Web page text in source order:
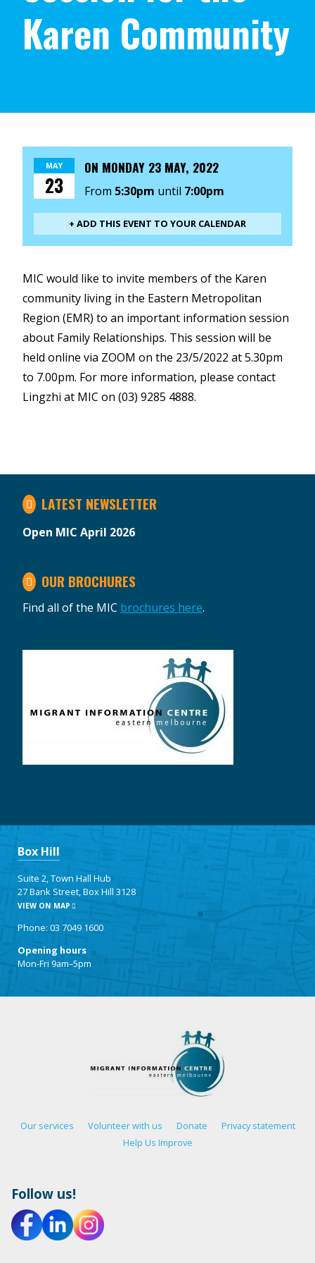
Karen Community
MAY
23
ON MONDAY 23 MAY, 2022
From 5:30pm until 7:00pm
+ ADD THIS EVENT TO YOUR CALENDAR
MIC would like to invite members of the Karen
community living in the Eastern Metropolitan
Region (EMR) to an important information session
about Family Relationships. This session will be
held online via ZOOM on the 23/5/2022 at 5.30pm
to 7.00pm. For more information, please contact
Lingzhi at MIC on (03) 9285 4888.
LATEST NEWSLETTER
Open MIC April 2026
OUR BROCHURES
Find all of the MIC brochures here.
Box Hill
Suite 2, Town Hall Hub
27 Bank Street, Box Hill 3128
VIEW ON MAP
Phone: 03 7049 1600
Opening hours
Mon-Fri 9am–5pm
Our services Volunteer with us Donate
Privacy statement
Help Us Improve
Follow us!